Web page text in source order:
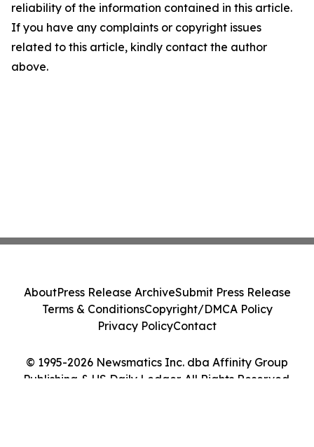
reliability of the information contained in this article.
If you have any complaints or copyright issues
related to this article, kindly contact the author
above.
© 1995-2026 Newsmatics Inc. dba Affinity Group
Publishing & US Daily Ledger. All Rights Reserved.
AboutPress Release ArchiveSubmit Press Release
Terms & ConditionsCopyright/DMCA Policy
Privacy PolicyContact